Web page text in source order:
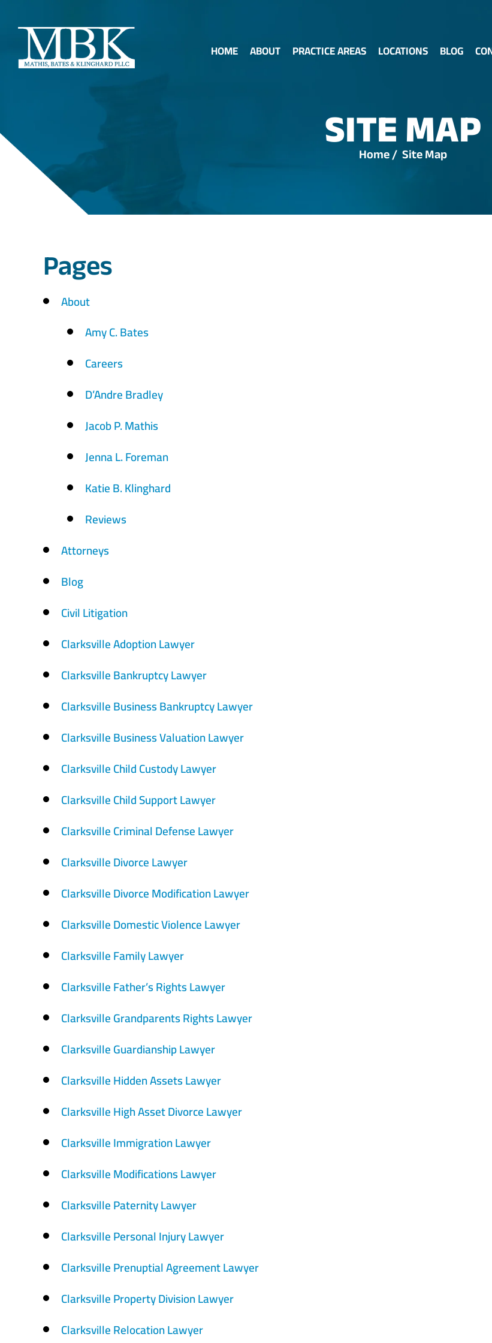
HOME ABOUT PRACTICE AREAS LOCATIONS BLOG
SITE MAP
Home/ Site Map
Pages
About
Amy C. Bates
Careers
D’Andre Bradley
Jacob P. Mathis
Jenna L. Foreman
Katie B. Klinghard
Reviews
Attorneys
Blog
Civil Litigation
Clarksville Adoption Lawyer
Clarksville Bankruptcy Lawyer
Clarksville Business Bankruptcy Lawyer
Clarksville Business Valuation Lawyer
Clarksville Child Custody Lawyer
Clarksville Child Support Lawyer
Clarksville Criminal Defense Lawyer
Clarksville Divorce Lawyer
Clarksville Divorce Modification Lawyer
Clarksville Domestic Violence Lawyer
Clarksville Family Lawyer
Clarksville Father’s Rights Lawyer
Clarksville Grandparents Rights Lawyer
Clarksville Guardianship Lawyer
Clarksville Hidden Assets Lawyer
Clarksville High Asset Divorce Lawyer
Clarksville Immigration Lawyer
Clarksville Modifications Lawyer
Clarksville Paternity Lawyer
Clarksville Personal Injury Lawyer
Clarksville Prenuptial Agreement Lawyer
Clarksville Property Division Lawyer
Clarksville Relocation Lawyer